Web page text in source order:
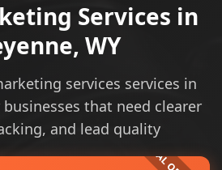
Services in
WY
services services in
businesses that need clearer
and lead quality